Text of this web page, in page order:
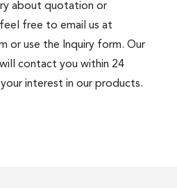
about quotation or
free to email us at
or use the Inquiry form. Our
contact you within 24
interest in our products.